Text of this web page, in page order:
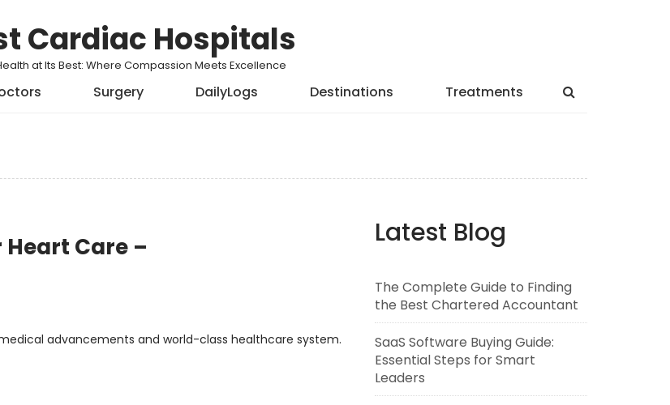
Cardiac Hospitals
at Its Best: Where Compassion Meets Excellence
Surgery DailyLogs Destinations Treatments
Care –
advancements and world-class healthcare system.
Latest Blog
The Complete Guide to Finding
the Best Chartered Accountant
SaaS Software Buying Guide:
Essential Steps for Smart
Leaders